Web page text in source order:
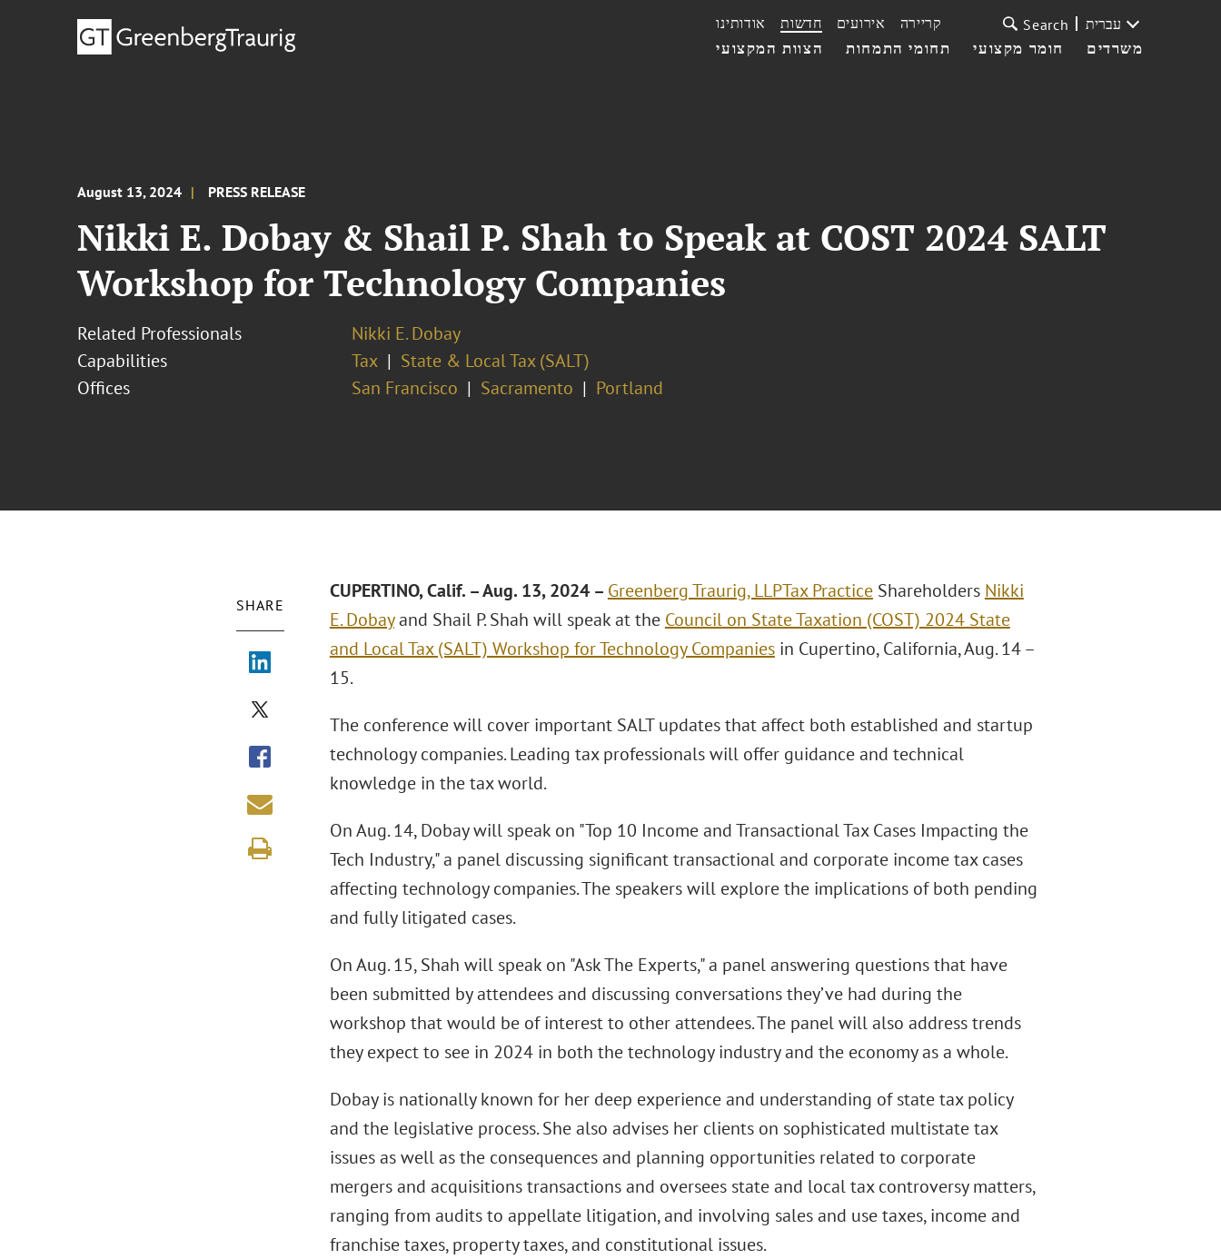
הצוות המקצועי תחומי התמחות חומר מקצועי משרדים
אודותינו חדשות אירועים קריירה Search עברית
August 13, 2024 PRESS RELEASE
Nikki E. Dobay & Shail P. Shah to Speak at COST 2024 SALT
Workshop for Technology Companies
Related Professionals
Nikki E. Dobay
Capabilities
Tax
State & Local Tax (SALT)
Offices
San Francisco Sacramento Portland
SHARE
CUPERTINO, Calif.– Aug. 13, 2024 – Greenberg Traurig, LLPTax PracticeShareholders Nikki
E. Dobayand Shail P. Shah will speak at the Council on State Taxation (COST) 2024 State
and Local Tax (SALT) Workshop for Technology Companiesin Cupertino, California, Aug. 14 –
15.
The conference will cover important SALT updates that affect both established and startup
technology companies. Leading tax professionals will offer guidance and technical
knowledge in the tax world.
On Aug. 14, Dobay will speak on "Top 10 Income and Transactional Tax Cases Impacting the
Tech Industry," a panel discussing significant transactional and corporate income tax cases
affecting technology companies. The speakers will explore the implications of both pending
and fully litigated cases.
On Aug. 15, Shah will speak on "Ask The Experts," a panel answering questions that have
been submitted by attendees and discussing conversations they’ve had during the
workshop that would be of interest to other attendees. The panel will also address trends
they expect to see in 2024 in both the technology industry and the economy as a whole.
Dobay is nationally known for her deep experience and understanding of state tax policy
and the legislative process. She also advises her clients on sophisticated multistate tax
issues as well as the consequences and planning opportunities related to corporate
mergers and acquisitions transactions and oversees state and local tax controversy matters,
ranging from audits to appellate litigation, and involving sales and use taxes, income and
franchise taxes, property taxes, and constitutional issues.